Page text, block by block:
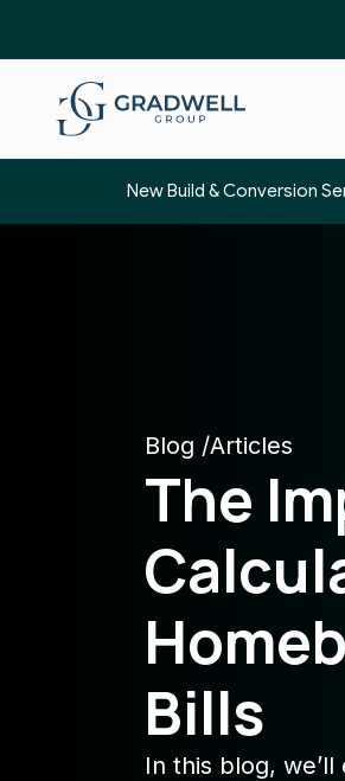
New Build & Conversion
Blog /Articles
The
Bills
In this blog,